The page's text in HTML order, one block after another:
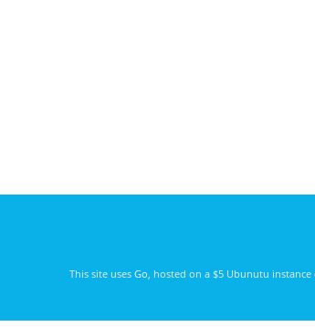
This site uses Go , hosted on a $5 Ubunutu instance